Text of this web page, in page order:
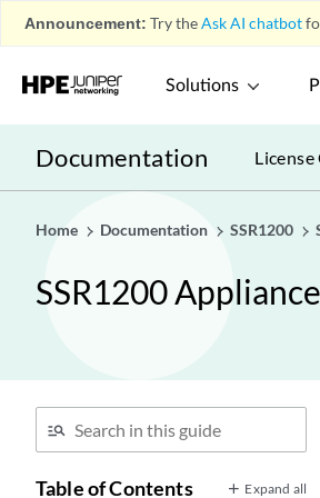
Announcement: Try theAsk AI chatbot
Solutions
Documentation License
Home Documentation SSR1200
SSR1200
Table of Contents Expand all